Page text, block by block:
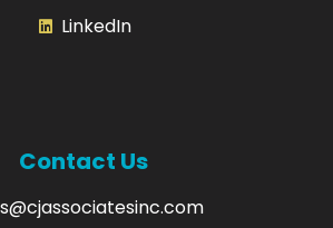
LinkedIn
Contact Us